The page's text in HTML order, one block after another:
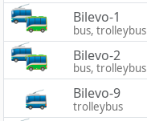
Bilevo-1
bus, trolleybus
Bilevo-2
bus, trolleybus
Bilevo-9
trolleybus